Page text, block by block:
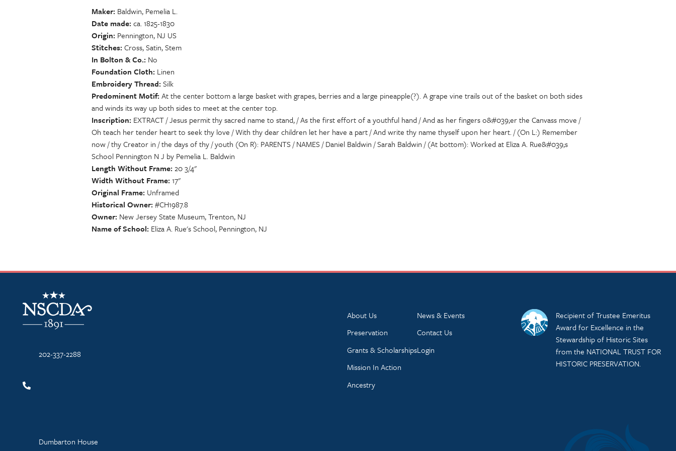
Maker Baldwin, Pemelia L.
Date made ca. 1825-1830
Origin Pennington, NJ US
Stitches Cross, Satin, Stem
In Bolton & Co. No
Foundation Cloth Linen
Embroidery Thread Silk
Predominent Motif At the center bottom a large basket with grapes, berries and a large pineapple(?). A grape vine trails out of the basket on both sides
and winds its way up both sides to meet at the center top.
Inscription EXTRACT / Jesus permit thy sacred name to stand, / As the first effort of a youthful hand / And as her fingers o&#039;er the Canvass move /
Oh teach her tender heart to seek thy love / With thy dear children let her have a part / And write thy name thyself upon her heart. / (On L:) Remember
now / thy Creator in / the days of thy / youth (On R): PARENTS / NAMES / Daniel Baldwin / Sarah Baldwin / (At bottom): Worked at Eliza A. Rue&#039;s
School Pennington N J by Pemelia L. Baldwin
Length Without Frame 20 3/4"
Width Without Frame 17"
Original Frame Unframed
Historical Owner #CH1987.8
Owner New Jersey State Museum, Trenton, NJ
Name of School Eliza A. Rue's School, Pennington, NJ
NSCDA Logo
202-337-2288
Dumbarton House
About Us
Preservation
Grants & Scholarships
Mission In Action
Ancestry
News & Events
Contact Us
Login
Recipient of Trustee Emeritus
Award for Excellence in the
Stewardship of Historic Sites
from the NATIONAL TRUST FOR
HISTORIC PRESERVATION.